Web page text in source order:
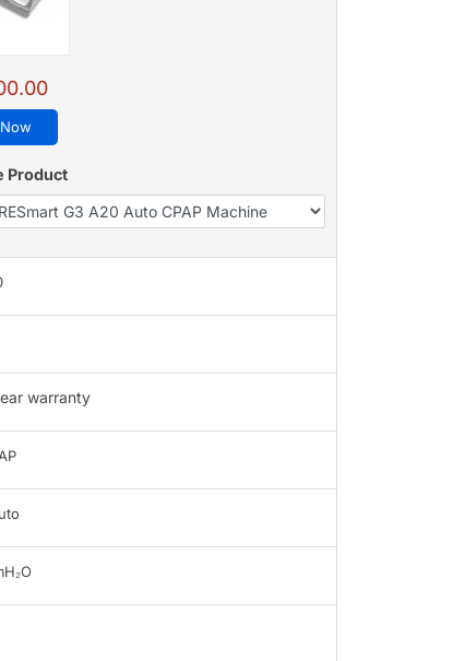
Product
warranty